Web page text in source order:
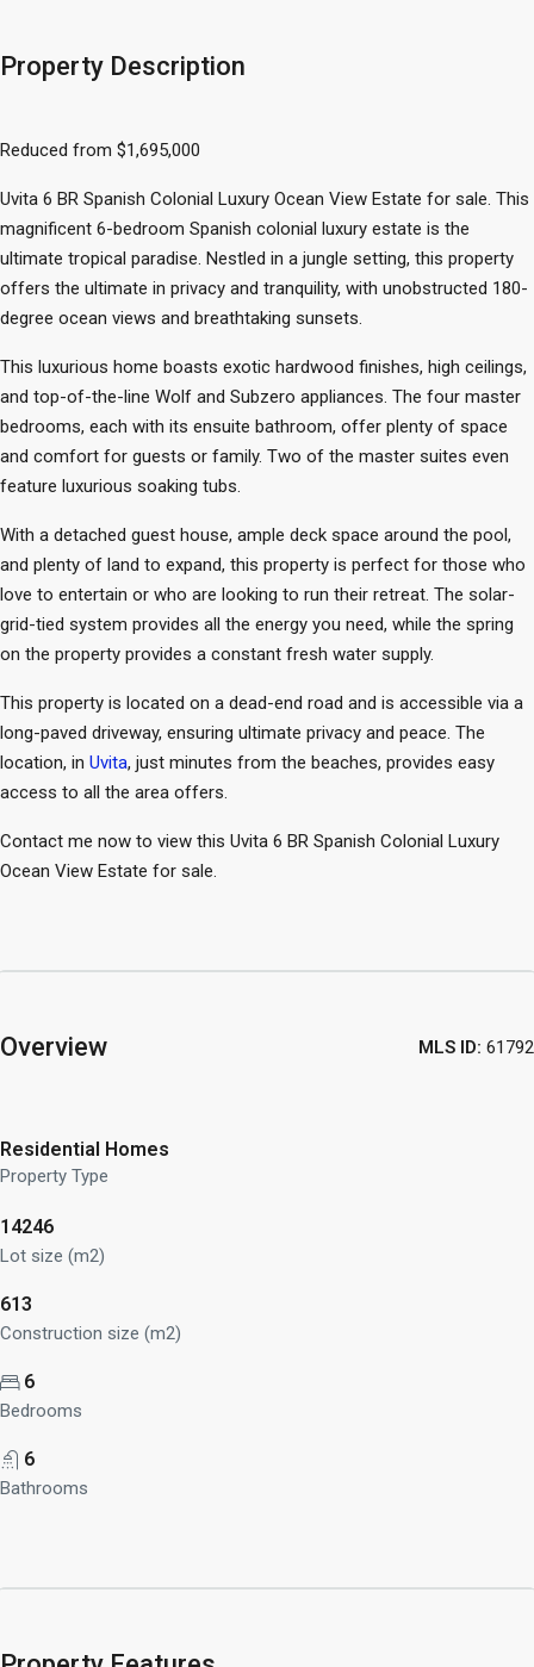
Property Description
Reduced from $1,695,000
Uvita 6 BR Spanish Colonial Luxury Ocean View Estate for sale. This
magnificent 6-bedroom Spanish colonial luxury estate is the
ultimate tropical paradise. Nestled in a jungle setting, this property
offers the ultimate in privacy and tranquility, with unobstructed 180-
degree ocean views and breathtaking sunsets.
This luxurious home boasts exotic hardwood finishes, high ceilings,
and top-of-the-line Wolf and Subzero appliances. The four master
bedrooms, each with its ensuite bathroom, offer plenty of space
and comfort for guests or family. Two of the master suites even
feature luxurious soaking tubs.
With a detached guest house, ample deck space around the pool,
and plenty of land to expand, this property is perfect for those who
love to entertain or who are looking to run their retreat. The solar-
grid-tied system provides all the energy you need, while the spring
on the property provides a constant fresh water supply.
This property is located on a dead-end road and is accessible via a
long-paved driveway, ensuring ultimate privacy and peace. The
location, in Uvita, just minutes from the beaches, provides easy
access to all the area offers.
Contact me now to view this Uvita 6 BR Spanish Colonial Luxury
Ocean View Estate for sale.
Overview MLS ID: 61792
Residential Homes
Property Type
14246
Lot size (m2)
613
Construction size (m2)
6
Bedrooms
6
Bathrooms